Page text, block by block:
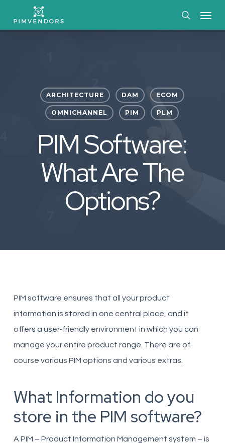
ARCHITECTURE DAM ECOM
OMNICHANNEL PIM PLM
PIM Software:
What Are The
Options?
PIM software ensures that all your product
information is stored in one central place, and it
offers a user-friendly environment in which you can
manage your entire product range. There are of
course various PIM options and various extras.
What Information do you
store in the PIM software?
A PIM – Product Information Management system – is